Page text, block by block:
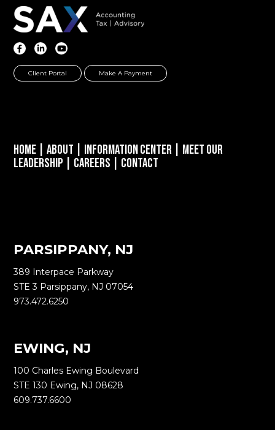
Client Portal Make A Payment
Home |About Information Center
Meet Our
Leadership
Careers Contact
PARSIPPANY, NJ
389 Interpace Parkway
STE 3 Parsippany, NJ 07054
973.472.6250
EWING, NJ
100 Charles Ewing Boulevard
STE 130 Ewing, NJ 08628
609.737.6600